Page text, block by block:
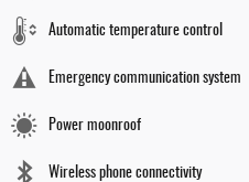
Automatic temperature control
Emergency communication system
Power moonroof
Wireless phone connectivity